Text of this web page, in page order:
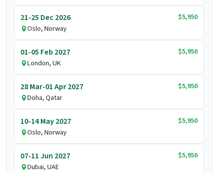
21-25 Dec 2026
$5,950
Oslo, Norway
01-05 Feb 2027
$5,950
London, UK
28 Mar-01 Apr 2027
$5,950
Doha, Qatar
10-14 May 2027
$5,950
Oslo, Norway
07-11 Jun 2027
$5,950
Dubai, UAE